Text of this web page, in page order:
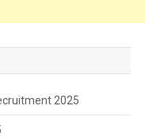
2025